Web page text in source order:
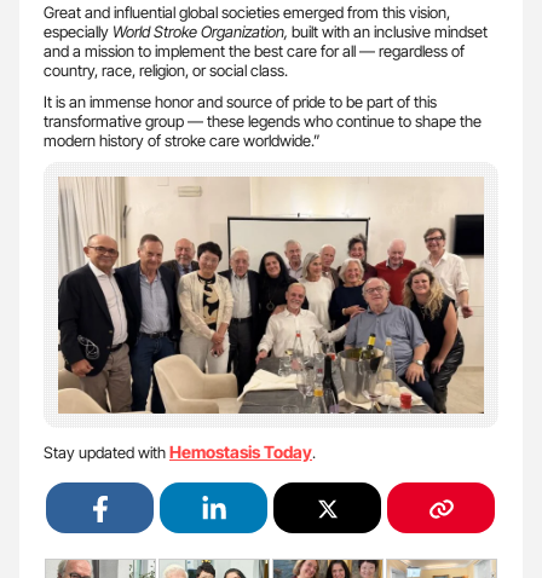
Great and influential global societies emerged from this vision,
especially World Stroke Organization, built with an inclusive mindset
and a mission to implement the best care for all — regardless of
country, race, religion, or social class.
It is an immense honor and source of pride to be part of this
transformative group — these legends who continue to shape the
modern history of stroke care worldwide.”
Stay updated withHemostasis Today.